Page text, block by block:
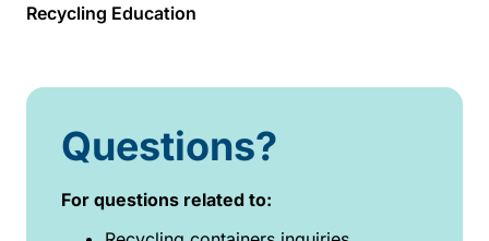
Recycling Education
Questions?
For questions related to: